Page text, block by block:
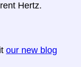
Hertz.
our new blog